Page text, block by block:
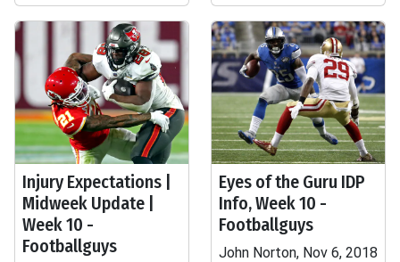
Injury Expectations |
Midweek Update |
Week 10 -
Footballguys
Eyes of the Guru IDP
Info, Week 10 -
Footballguys
John Norton, Nov 6, 2018